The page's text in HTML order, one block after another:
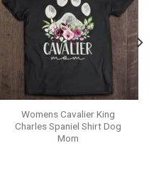
Womens Cavalier King
Charles Spaniel Shirt Dog
Mom